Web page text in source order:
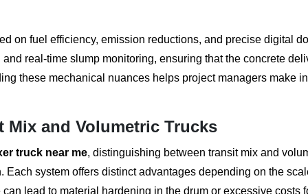
on fuel efficiency, emission reductions, and precise digital
real-time slump monitoring, ensuring that the concrete
these mechanical nuances helps project managers make
Mix and Volumetric Trucks
truck near me, distinguishing between transit mix and
system offers distinct advantages depending on the
lead to material hardening in the drum or excessive costs